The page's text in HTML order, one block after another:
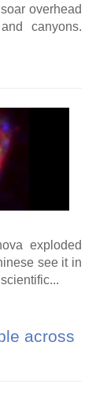
overhead
canyons.
exploded
see it in
across